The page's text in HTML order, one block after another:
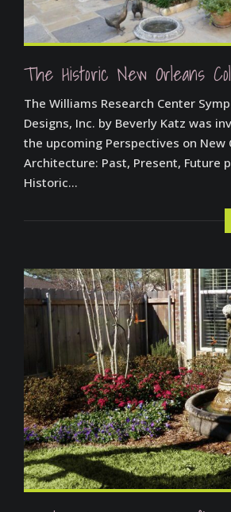
The Historic New Orleans
The Williams Research Center
Designs, Inc. by Beverly Katz was
the upcoming Perspectives on New
Architecture: Past, Present, Future
Historic...